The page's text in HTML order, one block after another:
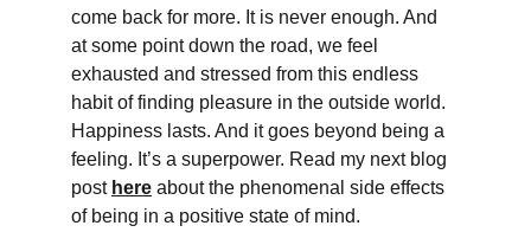
come back for more. It is never enough. And
at some point down the road, we feel
exhausted and stressed from this endless
habit of finding pleasure in the outside world.
Happiness lasts. And it goes beyond being a
feeling. It’s a superpower. Read my next blog
post here about the phenomenal side effects
of being in a positive state of mind.